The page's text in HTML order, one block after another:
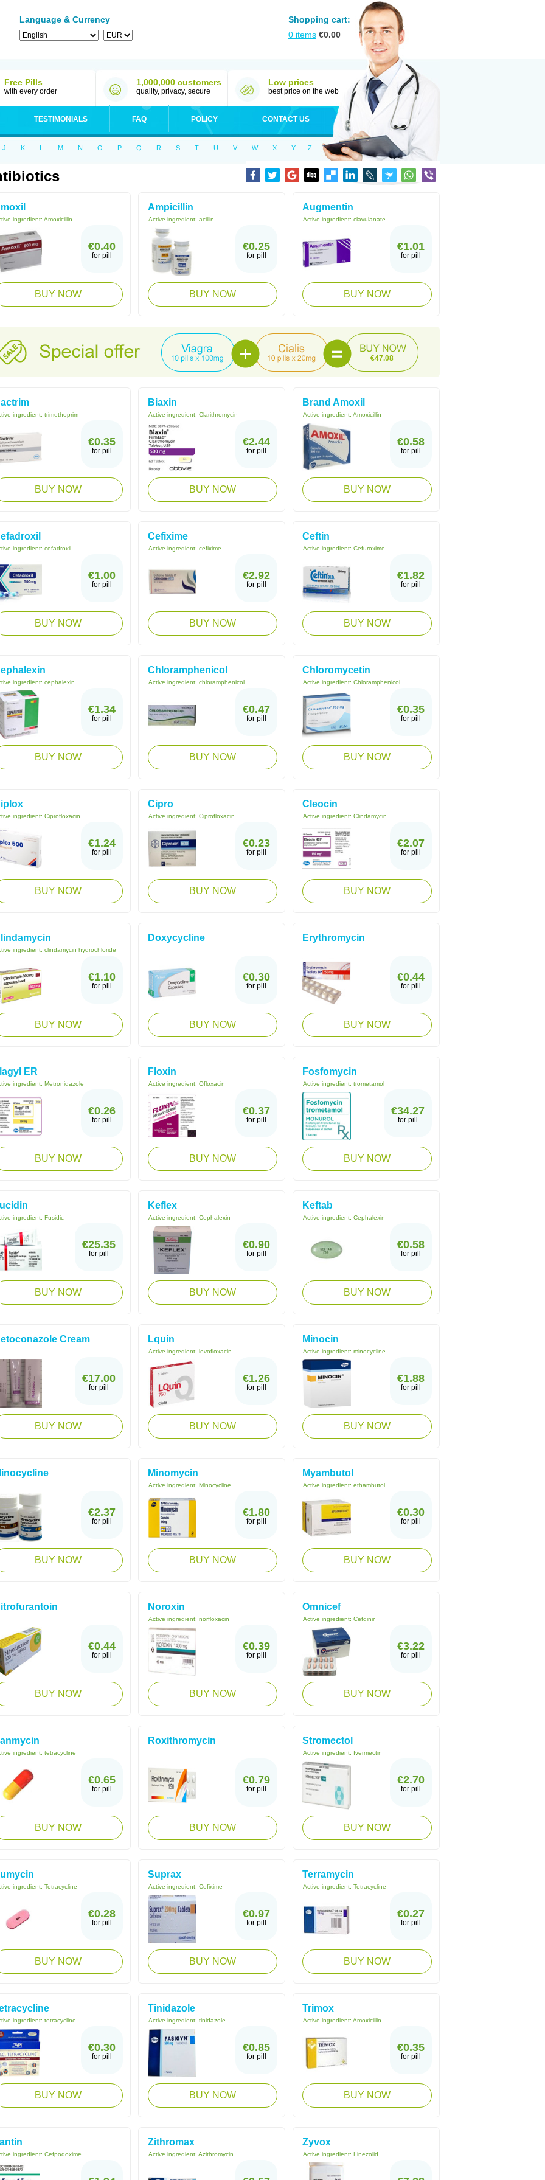
Language & Currency
Shopping cart:
0 items €0.00
Free Pills
with every order
1,000,000 customers
quality, privacy, secure
Low prices
best price on the web
TESTIMONIALS FAQ POLICY CONTACT US
J K L M N O P Q R S T U V W X Y Z
ingredient: Amoxicillin
€0.40
for pill
BUY NOW
Ampicillin
Active ingredient: acillin
€0.25
for pill
BUY NOW
Augmentin
Active ingredient: clavulanate
€1.01
for pill
BUY NOW
€47.08
ingredient: trimethoprim
€0.35
for pill
BUY NOW
Biaxin
Active ingredient: Clarithromycin
€2.44
for pill
BUY NOW
Brand Amoxil
Active ingredient: Amoxicillin
€0.58
for pill
BUY NOW
ingredient: cefadroxil
€1.00
for pill
BUY NOW
Cefixime
Active ingredient: cefixime
€2.92
for pill
BUY NOW
Ceftin
Active ingredient: Cefuroxime
€1.82
for pill
BUY NOW
ingredient: cephalexin
€1.34
for pill
BUY NOW
Chloramphenicol
Active ingredient: chloramphenicol
€0.47
for pill
BUY NOW
Chloromycetin
Active ingredient: Chloramphenicol
€0.35
for pill
BUY NOW
ingredient: Ciprofloxacin
€1.24
for pill
BUY NOW
Cipro
Active ingredient: Ciprofloxacin
€0.23
for pill
BUY NOW
Cleocin
Active ingredient: Clindamycin
€2.07
for pill
BUY NOW
ingredient: clindamycin hydrochloride
€1.10
for pill
BUY NOW
Doxycycline
€0.30
for pill
BUY NOW
Erythromycin
€0.44
for pill
BUY NOW
ER
ingredient: Metronidazole
€0.26
for pill
BUY NOW
Floxin
Active ingredient: Ofloxacin
€0.37
for pill
BUY NOW
Fosfomycin
Active ingredient: trometamol
€34.27
for pill
BUY NOW
ingredient: Fusidic
€25.35
for pill
BUY NOW
Keflex
Active ingredient: Cephalexin
€0.90
for pill
BUY NOW
Keftab
Active ingredient: Cephalexin
€0.58
for pill
BUY NOW
Cream
€17.00
for pill
BUY NOW
Lquin
Active ingredient: levofloxacin
€1.26
for pill
BUY NOW
Minocin
Active ingredient: minocycline
€1.88
for pill
BUY NOW
€2.37
for pill
BUY NOW
Minomycin
Active ingredient: Minocycline
€1.80
for pill
BUY NOW
Myambutol
Active ingredient: ethambutol
€0.30
for pill
BUY NOW
€0.44
for pill
BUY NOW
Noroxin
Active ingredient: norfloxacin
€0.39
for pill
BUY NOW
Omnicef
Active ingredient: Cefdinir
€3.22
for pill
BUY NOW
ingredient: tetracycline
€0.65
for pill
BUY NOW
Roxithromycin
€0.79
for pill
BUY NOW
Stromectol
Active ingredient: Ivermectin
€2.70
for pill
BUY NOW
ingredient: Tetracycline
€0.28
for pill
BUY NOW
Suprax
Active ingredient: Cefixime
€0.97
for pill
BUY NOW
Terramycin
Active ingredient: Tetracycline
€0.27
for pill
BUY NOW
ingredient: tetracycline
€0.30
for pill
BUY NOW
Tinidazole
Active ingredient: tinidazole
€0.85
for pill
BUY NOW
Trimox
Active ingredient: Amoxicillin
€0.35
for pill
BUY NOW
ingredient: Cefpodoxime
Zithromax
Active ingredient: Azithromycin
Zyvox
Active ingredient: Linezolid